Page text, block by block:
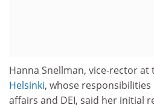
Hanna Snellman, vice-rector at
Helsinki, whose
affairs and DEI, said her initial